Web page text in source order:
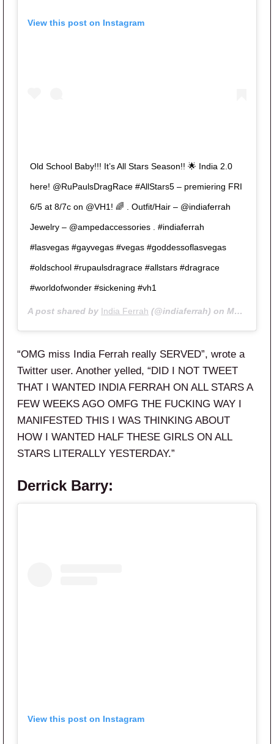
View this post on Instagram
Old School Baby!!! It’s All Stars Season!! 🌟 India 2.0
here! @RuPaulsDragRace #AllStars5 – premiering FRI
6/5 at 8/7c on @VH1! 🌈 . Outfit/Hair – @indiaferrah
Jewelry – @ampedaccessories . #indiaferrah
#lasvegas #gayvegas #vegas #goddessoflasvegas
#oldschool #rupaulsdragrace #allstars #dragrace
#worldofwonder #sickening #vh1
A post shared by India Ferrah (@indiaferrah) on May 8, 2020 at 9:55am PDT
“OMG miss India Ferrah really SERVED”, wrote a
Twitter user. Another yelled, “ DID I NOT TWEET
THAT I WANTED
INDIA FERRAH ON ALL STARS A
FEW WEEKS AGO OMFG THE FUCKING WAY I
MANIFESTED THIS I WAS THINKING ABOUT
HOW I WANTED HALF THESE GIRLS ON ALL
STARS LITERALLY YESTERDAY.”
Derrick Barry:
View this post on Instagram